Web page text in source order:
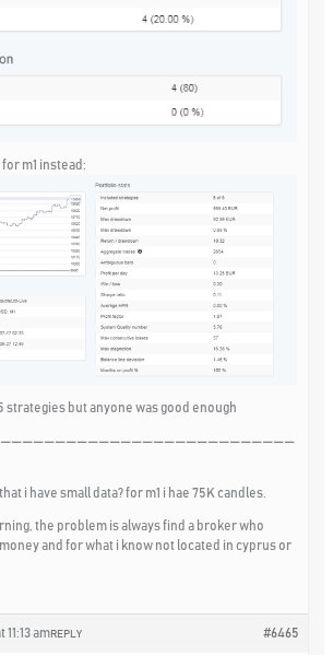
m1 instead:
strategies but anyone was good enough
i have small data? for m1 i hae 75K candles.
the problem is always find a broker who
and for what i know not located in cyprus or
am #6465
REPLY